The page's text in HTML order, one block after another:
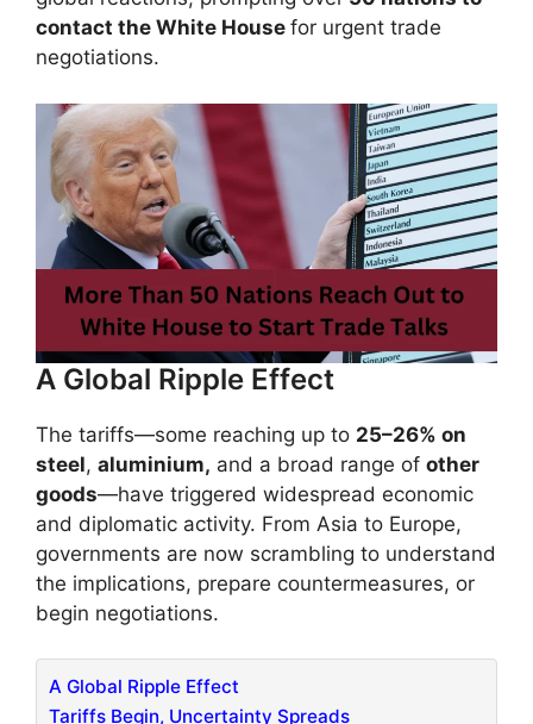
contact the White House for urgent trade
negotiations.
A Global Ripple Effect
The tariffs—some reaching up to 25–26% on
steel, aluminium, and a broad range of other
goods—have triggered widespread economic
and diplomatic activity. From Asia to Europe,
governments are now scrambling to understand
the implications, prepare countermeasures, or
begin negotiations.
A Global Ripple Effect
Tariffs Begin, Uncertainty Spreads